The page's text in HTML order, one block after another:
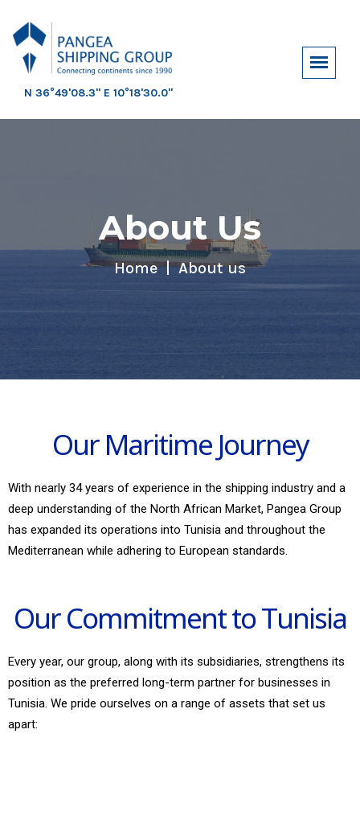
N 36°49'08.3" E 10°18'30.0"
About Us
Home About us
Our Maritime Journey
With nearly 34 years of experience in the shipping industry and a
deep understanding of the North African Market, Pangea Group
has expanded its operations into Tunisia and throughout the
Mediterranean while adhering to European standards.
Our Commitment to Tunisia
Every year, our group, along with its subsidiaries, strengthens its
position as the preferred long-term partner for businesses in
Tunisia. We pride ourselves on a range of assets that set us
apart: